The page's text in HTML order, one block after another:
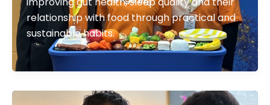
relationship with food through practical and
sustainable habits.